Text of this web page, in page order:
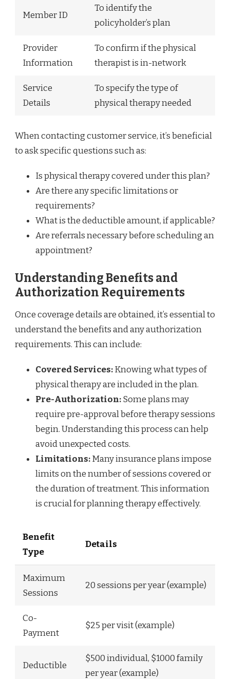
Member ID
To identify the
policyholder’s plan
Provider
Information
To confirm if the physical
therapist is in-network
Service
Details
To specify the type of
physical therapy needed
When contacting customer service, it’s beneficial
to ask specific questions such as:
Is physical therapy covered under this plan?
Are there any specific limitations or
requirements?
What is the deductible amount, if applicable?
Are referrals necessary before scheduling an
appointment?
Understanding Benefits and
Authorization Requirements
Once coverage details are obtained, it’s essential to
understand the benefits and any authorization
requirements. This can include:
Covered Services:Knowing what types of
physical therapy are included in the plan.
Pre-Authorization:Some plans may
require pre-approval before therapy sessions
begin. Understanding this process can help
avoid unexpected costs.
Limitations:Many insurance plans impose
limits on the number of sessions covered or
the duration of treatment. This information
is crucial for planning therapy effectively.
Benefit
Type
Details
Maximum
Sessions
20 sessions per year (example)
Co-
Payment
$25 per visit (example)
Deductible
$500 individual, $1000 family
per year (example)